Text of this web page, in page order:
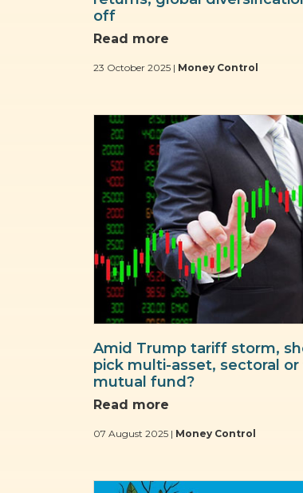
off
Read more
23 October 2025 | Money Control
Amid Trump tariff storm,
pick multi-asset, sectoral or
mutual fund?
Read more
07 August 2025 | Money Control